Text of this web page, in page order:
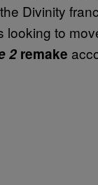
Divinity
looking to
2 remake